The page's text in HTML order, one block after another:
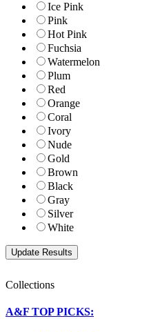
Ice Pink
Pink
Hot Pink
Fuchsia
Watermelon
Plum
Red
Orange
Coral
Ivory
Nude
Gold
Brown
Black
Gray
Silver
White
Collections
A&F TOP PICKS: